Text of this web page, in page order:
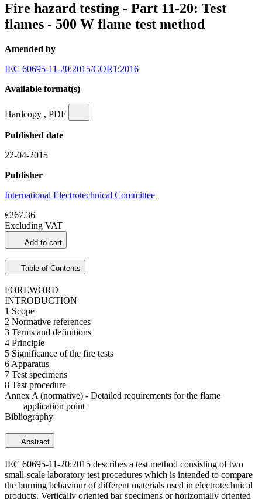
Fire hazard testing - Part 11-20: Test
flames - 500 W flame test method
Amended by
IEC 60695-11-20:2015/COR1:2016
Available format(s)
Hardcopy , PDF
Published date
22-04-2015
Publisher
International Electrotechnical Committee
€267.36
Excluding VAT
Add to cart
Table of Contents
FOREWORD
INTRODUCTION
1 Scope
2 Normative references
3 Terms and definitions
4 Principle
5 Significance of the fire tests
6 Apparatus
7 Test specimens
8 Test procedure
Annex A (normative) - Detailed requirements for the flame
application point
Bibliography
Abstract
IEC 60695-11-20:2015 describes a test method consisting of two
small-scale laboratory test procedures which is intended to compare
the burning behaviour of different materials used in electrotechnical
products. Vertically oriented bar specimens or horizontally oriented